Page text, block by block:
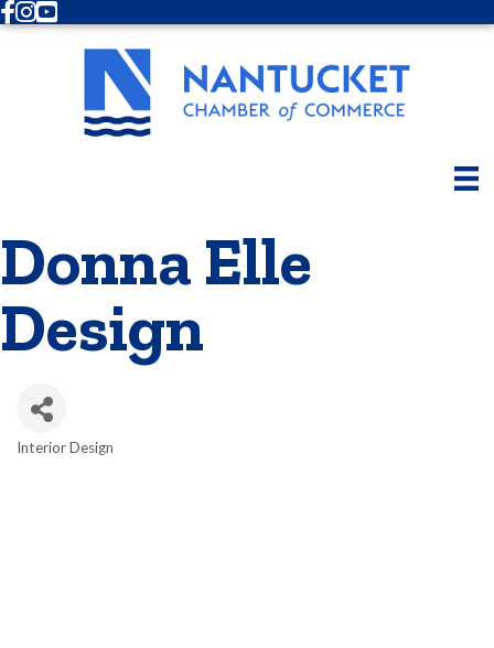
Facebook
Instagram
Youtube
Donna Elle
Design
Interior Design